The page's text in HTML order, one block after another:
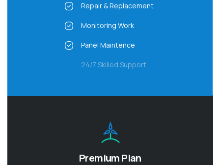
Repair & Replacement
Monitoring Work
Panel Maintence
24/7 Skilled Support
Premium Plan